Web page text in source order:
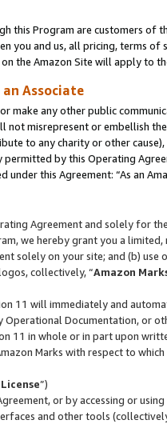
this Program are customers of
you and us, all pricing, terms
the Amazon Site will apply to
Associate
make any other public
not misrepresent or embellish
to any charity or other
permitted by this Operating
this Agreement: “As an
Agreement and solely for
we hereby grant you a
solely on your site; and (b)
collectively, “Amazon
11 will immediately and
Operational Documentation, or
11 in whole or in part upon
Marks with respect to
License”)
or by accessing or
and other tools